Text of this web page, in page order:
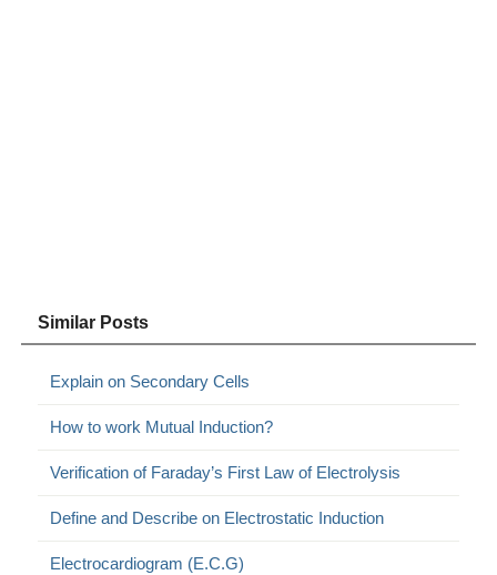
Similar Posts
Explain on Secondary Cells
How to work Mutual Induction?
Verification of Faraday’s First Law of Electrolysis
Define and Describe on Electrostatic Induction
Electrocardiogram (E.C.G)